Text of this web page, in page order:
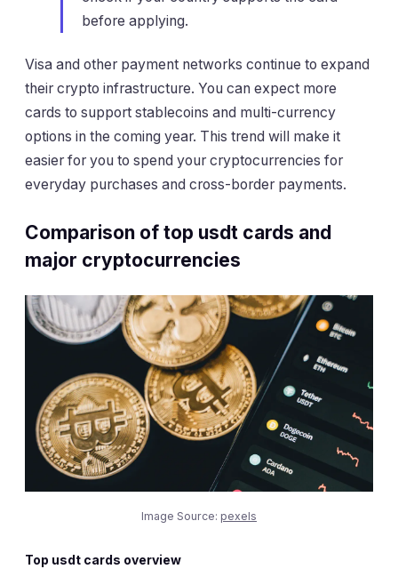
before applying.
Visa and other payment networks continue to expand
their crypto infrastructure. You can expect more
cards to support stablecoins and multi-currency
options in the coming year. This trend will make it
easier for you to spend your cryptocurrencies for
everyday purchases and cross-border payments.
Comparison of top usdt cards and
major cryptocurrencies
Image Source: pexels
Top usdt cards overview